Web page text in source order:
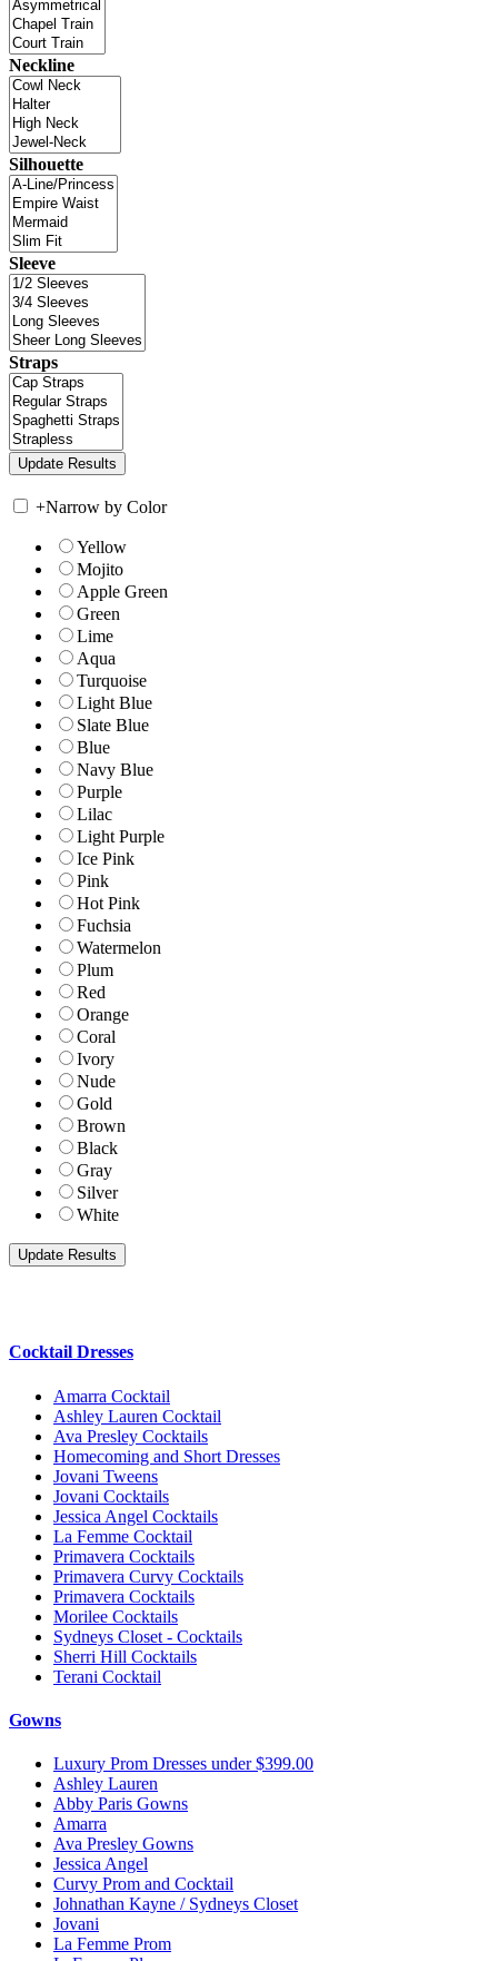
Neckline
Silhouette
Sleeve
Straps
+Narrow by Color
Yellow
Mojito
Apple Green
Green
Lime
Aqua
Turquoise
Light Blue
Slate Blue
Blue
Navy Blue
Purple
Lilac
Light Purple
Ice Pink
Pink
Hot Pink
Fuchsia
Watermelon
Plum
Red
Orange
Coral
Ivory
Nude
Gold
Brown
Black
Gray
Silver
White
Cocktail Dresses
Amarra Cocktail
Ashley Lauren Cocktail
Ava Presley Cocktails
Homecoming and Short Dresses
Jovani Tweens
Jovani Cocktails
Jessica Angel Cocktails
La Femme Cocktail
Primavera Cocktails
Primavera Curvy Cocktails
Primavera Cocktails
Morilee Cocktails
Sydneys Closet - Cocktails
Sherri Hill Cocktails
Terani Cocktail
Gowns
Luxury Prom Dresses under $399.00
Ashley Lauren
Abby Paris Gowns
Amarra
Ava Presley Gowns
Jessica Angel
Curvy Prom and Cocktail
Johnathan Kayne / Sydneys Closet
Jovani
La Femme Prom